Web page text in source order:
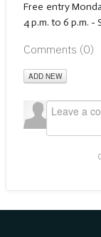
Free entry
4 p.m. to 6 p.m. -
Comments (0)
ADD NEW